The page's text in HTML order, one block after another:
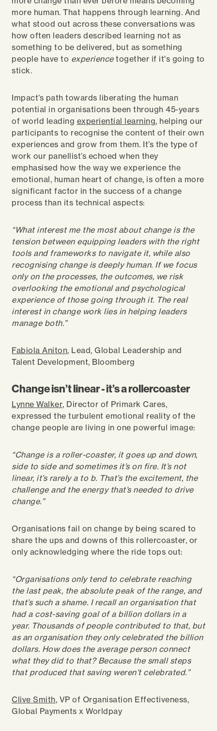
more human. That happens through learning. And
what stood out across these conversations was
how often leaders described learning not as
something to be delivered, but as something
people have to experiencetogether if it's going to
stick.
Impact’s path towards liberating the human
potential in organisations been through 45-years
of world leading experiential learning, helping our
participants to recognise the content of their own
experiences and grow from them. It’s the type of
work our panellist’s echoed when they
emphasised how the way we experience the
emotional, human heart of change, is often a more
significant factor in the success of a change
process than its technical aspects:
“What interest me the most about change is the
tension between equipping leaders with the right
tools and frameworks to navigate it, while also
recognising change is deeply human. If we focus
only on the processes, the outcomes, we risk
overlooking the emotional and psychological
experience of those going through it. The real
interest in change work lies in helping leaders
manage both.”
Fabiola Aniton, Lead, Global Leadership and
Talent Development, Bloomberg
Change isn’t linear - it’s a rollercoaster
Lynne Walker, Director of Primark Cares,
expressed the turbulent emotional reality of the
change people are living in one powerful image:
“Change is a roller-coaster, it goes up and down,
side to side and sometimes it’s on fire. It’s not
linear, it’s rarely a to b. That’s the excitement, the
challenge and the energy that’s needed to drive
change.”
Organisations fail on change by being scared to
share the ups and downs of this rollercoaster, or
only acknowledging where the ride tops out:
“Organisations only tend to celebrate reaching
the last peak, the absolute peak of the range, and
that’s such a shame. I recall an organisation that
had a cost-saving goal of a billion dollars in a
year. Thousands of people contributed to that, but
as an organisation they only celebrated the billion
dollars. How does the average person connect
what they did to that? Because the small steps
that produced that saving weren’t celebrated.”
Clive Smith, VP of Organisation Effectiveness,
Global Payments x Worldpay